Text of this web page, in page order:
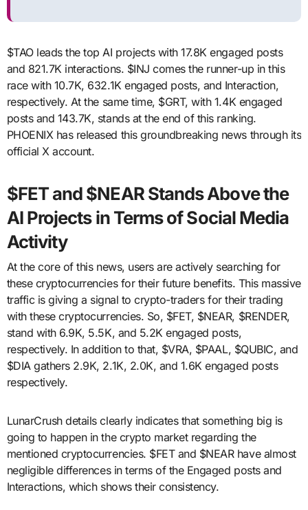
$TAO leads the top AI projects with 17.8K engaged posts
and 821.7K interactions. $INJ comes the runner-up in this
race with 10.7K, 632.1K engaged posts, and Interaction,
respectively. At the same time, $GRT, with 1.4K engaged
posts and 143.7K, stands at the end of this ranking.
PHOENIX has released this groundbreaking news through its
official X account.
$FET and $NEAR Stands Above the
AI Projects in Terms of Social Media
Activity
At the core of this news, users are actively searching for
these cryptocurrencies for their future benefits. This massive
traffic is giving a signal to crypto-traders for their trading
with these cryptocurrencies. So, $FET, $NEAR, $RENDER,
stand with 6.9K, 5.5K, and 5.2K engaged posts,
respectively. In addition to that, $VRA, $PAAL, $QUBIC, and
$DIA gathers 2.9K, 2.1K, 2.0K, and 1.6K engaged posts
respectively.
LunarCrush details clearly indicates that something big is
going to happen in the crypto market regarding the
mentioned cryptocurrencies. $FET and $NEAR have almost
negligible differences in terms of the Engaged posts and
Interactions, which shows their consistency.